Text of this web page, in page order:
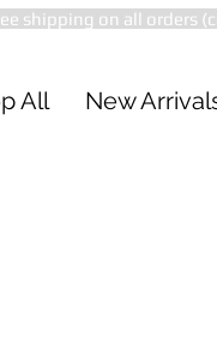
shipping on all orders
All New